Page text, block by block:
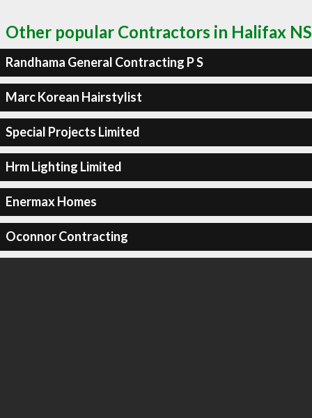
Other popular Contractors in Halifax NS
Randhama General Contracting P S
Marc Korean Hairstylist
Special Projects Limited
Hrm Lighting Limited
Enermax Homes
Oconnor Contracting